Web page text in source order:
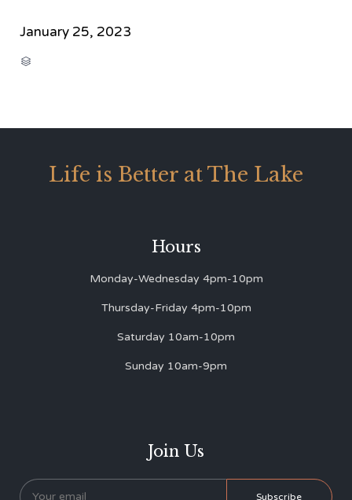
January 25, 2023

Life is Better at The Lake
Hours
Monday-Wednesday 4pm-10pm
Thursday-Friday 4pm-10pm
Saturday 10am-10pm
Sunday 10am-9pm
Join Us